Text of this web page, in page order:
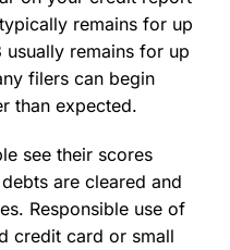
remains for up
usually remains for up
filers can begin
than expected.
see their scores
are cleared and
Responsible use of
credit card or small